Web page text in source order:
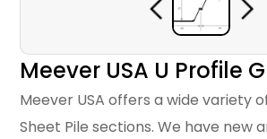
Meever USA U Profile
Meever USA offers a wide variety
Sheet Pile sections. We have new